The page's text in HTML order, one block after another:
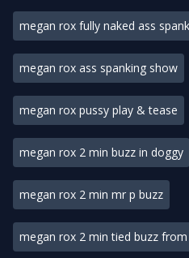
megan rox fully naked ass
megan rox ass spanking show
megan rox pussy play & tease
megan rox 2 min buzz in doggy
megan rox 2 min mr p buzz
megan rox 2 min tied buzz